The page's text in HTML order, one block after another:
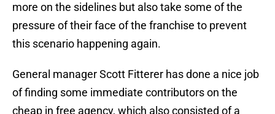
more on the sidelines but also take some of the
pressure of their face of the franchise to prevent
this scenario happening again.
General manager Scott Fitterer has done a nice job
of finding some immediate contributors on the
cheap in free agency, which also consisted of a